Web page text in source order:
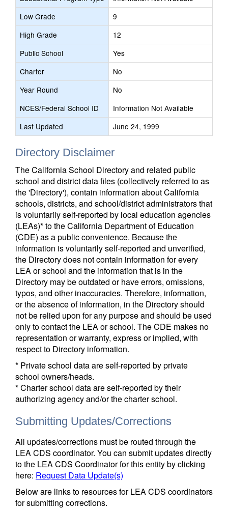
Low Grade
9
High Grade
12
Public School
Yes
Charter
No
Year Round
No
NCES/Federal School ID
Information Not Available
Last Updated
June 24, 1999
Directory Disclaimer
The California School Directory and related public
school and district data files (collectively referred to as
the 'Directory'), contain information about California
schools, districts, and school/district administrators that
is voluntarily self-reported by local education agencies
(LEAs)* to the California Department of Education
(CDE) as a public convenience. Because the
information is voluntarily self-reported and unverified,
the Directory does not contain information for every
LEA or school and the information that is in the
Directory may be outdated or have errors, omissions,
typos, and other inaccuracies. Therefore, information,
or the absence of information, in the Directory should
not be relied upon for any purpose and should be used
only to contact the LEA or school. The CDE makes no
representation or warranty, express or implied, with
respect to Directory information.
* Private school data are self-reported by private
school owners/heads.
* Charter school data are self-reported by their
authorizing agency and/or the charter school.
Submitting Updates/Corrections
All updates/corrections must be routed through the
LEA CDS coordinator. You can submit updates directly
to the LEA CDS Coordinator for this entity by clicking
here: Request Data Update(s)
Below are links to resources for LEA CDS coordinators
for submitting corrections.